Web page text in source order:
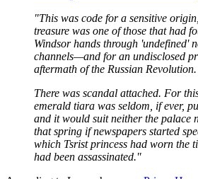
"This was code for a sensitive
treasure was one of those that had
Windsor hands through 'undefined'
channels—and for an undisclosed
aftermath of the Russian Revolution.
There was scandal attached. For
emerald tiara was seldom, if ever,
and it would suit neither the palace
that spring if newspapers started
which Tsrist princess had worn the
had been assassinated."